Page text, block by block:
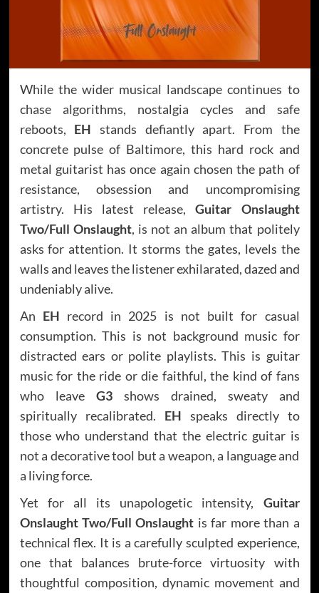
While the wider musical landscape continues to
chase algorithms, nostalgia cycles and safe
reboots, EH stands defiantly apart. From the
concrete pulse of Baltimore, this hard rock and
metal guitarist has once again chosen the path of
resistance, obsession and uncompromising
artistry. His latest release,Guitar Onslaught
Two/Full Onslaught, is not an album that politely
asks for attention. It storms the gates, levels the
walls and leaves the listener exhilarated, dazed and
undeniably alive.
An EH record in 2025 is not built for casual
consumption. This is not background music for
distracted ears or polite playlists. This is guitar
music for the ride or die faithful, the kind of fans
who leave G3shows drained, sweaty and
spiritually recalibrated. EH speaks directly to
those who understand that the electric guitar is
not a decorative tool but a weapon, a language and
a living force.
Yet for all its unapologetic intensity, Guitar
Onslaught Two/Full Onslaught is far more than a
technical flex. It is a carefully sculpted experience,
one that balances brute-force virtuosity with
thoughtful composition, dynamic movement and